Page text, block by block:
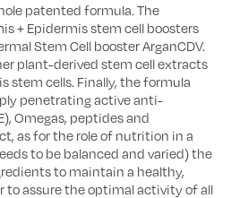
patented formula. The
+ Epidermis stem cell boosters
Stem Cell booster ArganCDV.
plant-derived stem cell extracts
stem cells. Finally, the formula
penetrating active anti-
Omegas, peptides and
as for the role of nutrition in a
to be balanced and varied) the
to maintain a healthy,
to assure the optimal activity of all